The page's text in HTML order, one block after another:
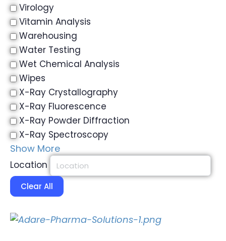
Virology
Vitamin Analysis
Warehousing
Water Testing
Wet Chemical Analysis
Wipes
X-Ray Crystallography
X-Ray Fluorescence
X-Ray Powder Diffraction
X-Ray Spectroscopy
Show More
Location
Clear All